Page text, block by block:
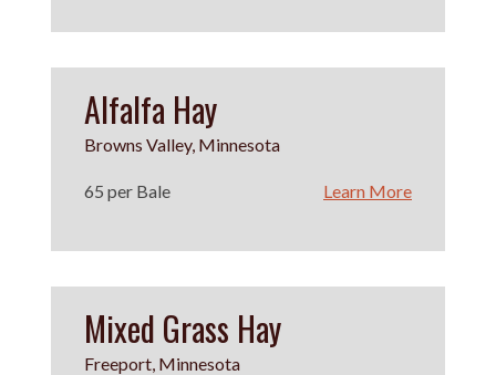
Alfalfa Hay
Browns Valley, Minnesota
65 per Bale Learn More
Mixed Grass Hay
Freeport, Minnesota